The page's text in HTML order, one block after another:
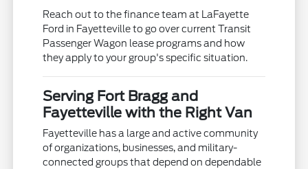
Reach out to the finance team at LaFayette
Ford in Fayetteville to go over current Transit
Passenger Wagon lease programs and how
they apply to your group's specific situation.
Serving Fort Bragg and
Fayetteville with the Right Van
Fayetteville has a large and active community
of organizations, businesses, and military-
connected groups that depend on dependable